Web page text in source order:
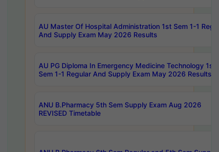
AU Master Of Hospital Administration 1st Sem 1-1
And Supply Exam May 2026 Results
AU PG Diploma In Emergency Medicine Technology 1st
Sem 1-1 Regular And Supply Exam May 2026 Results
ANU B.Pharmacy 5th Sem Supply Exam Aug 2026
REVISED Timetable